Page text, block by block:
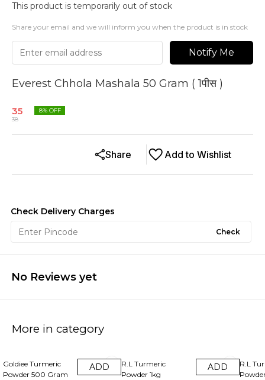
This product is temporarily out of stock
Share your email and we will inform you when the product is in stock
Notify Me
Everest Chhola Mashala 50 Gram ( 1पीस )
35
38
8% OFF
Add to Wishlist
Share
Check Delivery Charges
Check
No Reviews yet
More in category
Goldiee Turmeric
Powder 500 Gram
ADD
R.L Turmeric
Powder 1kg
ADD
R.L